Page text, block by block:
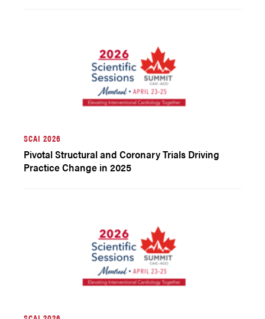
SCAI 2026
Pivotal Structural and Coronary Trials Driving
Practice Change in 2025